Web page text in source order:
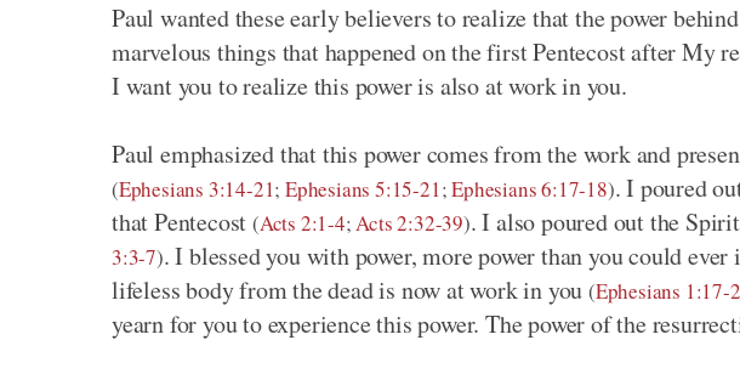
Paul wanted these early believers to realize that the power
marvelous things that happened on the first Pentecost after My
I want you to realize this power is also at work in you.
Paul emphasized that this power comes from the work and
(Ephesians 3:14-21;Ephesians 5:15-21;Ephesians 6:17-18). I poured
that Pentecost(Acts 2:1-4;Acts 2:32-39). I also poured out the
3:3-7). I blessed you with power, more power than you could
lifeless body from the dead is now at work in you (Ephesians 1:17-
yearn for you to experience this power. The power of the